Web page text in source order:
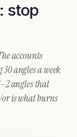
stop
accounts
angles a week
angles that
is what burns